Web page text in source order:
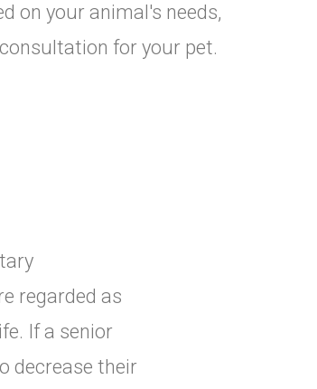
on your animal's needs,
for your pet.
regarded as
If a senior
decrease their